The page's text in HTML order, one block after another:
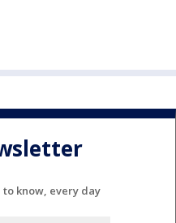
know, every day